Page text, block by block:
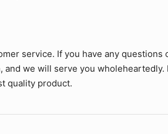
service. If you have any questions
we will serve you wholeheartedly.
quality product.